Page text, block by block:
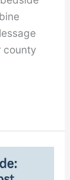
county